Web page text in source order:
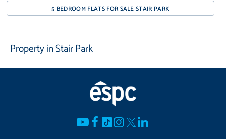
5 BEDROOM FLATS FOR SALE STAIR PARK
Property in Stair Park